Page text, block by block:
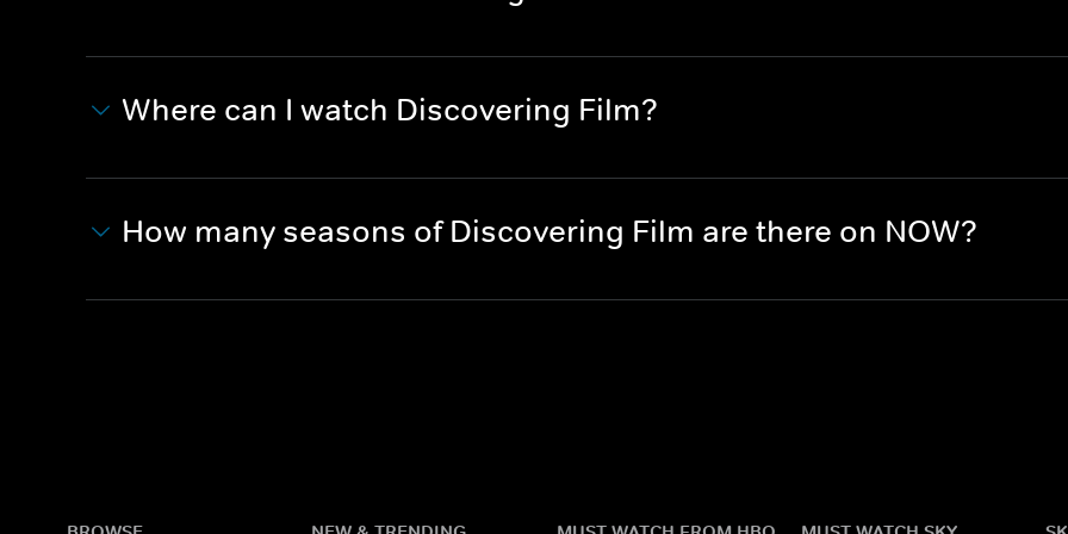
Where can I watch Discovering Film?
How many seasons of Discovering Film are there on NOW?